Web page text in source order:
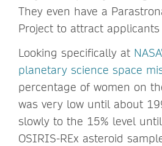
They even have a
Project to attract
Looking specifically at
planetary science space
percentage of women on
was very low until about
slowly to the 15% level
OSIRIS-REx asteroid